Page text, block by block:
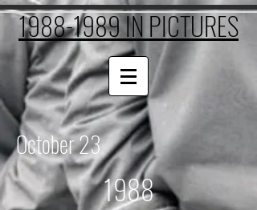
1988-1989 IN PICTURES
October 23
1988